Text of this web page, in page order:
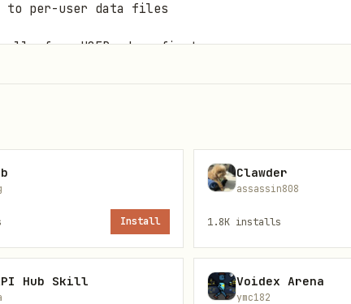
to per-user data files
from USER.md on first run
Install
Clawder
assassin808
1.8K installs
Hub Skill Voidex Arena
ymc182